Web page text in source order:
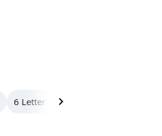
6 Letter Words